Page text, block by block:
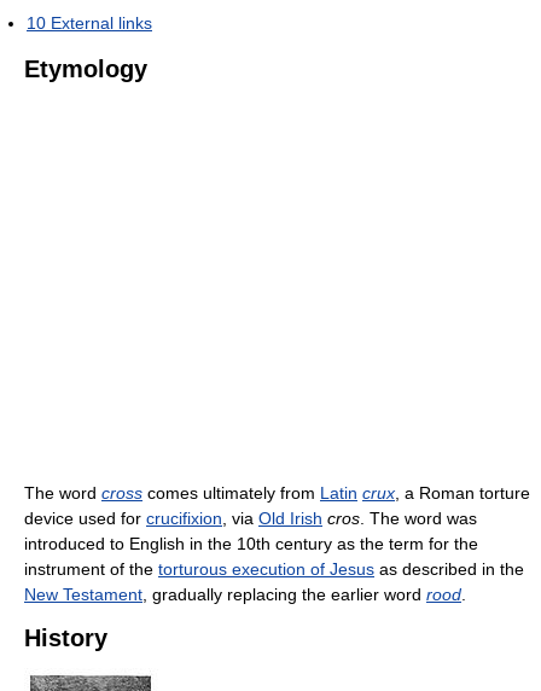
10 External links
Etymology
The word cross comes ultimately from Latin crux , a Roman torture
device used for crucifixion , via Old Irish cros . The word was
introduced to English in the 10th century as the term for the
instrument of the torturous execution of Jesus as described in the
New Testament , gradually replacing the earlier word rood
History